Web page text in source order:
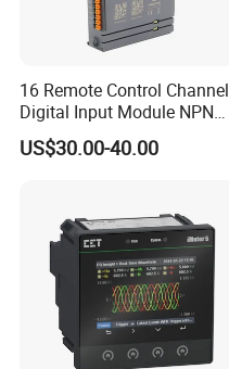
16 Remote Control Channel
Digital Input Module NPN
Type
US$30.00-40.00